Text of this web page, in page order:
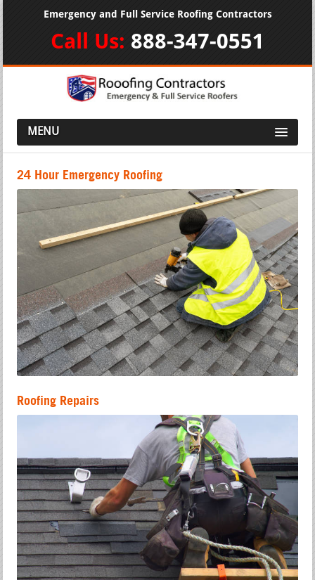
Emergency and Full Service Roofing Contractors
Call Us: 888-347-0551
MENU
24 Hour Emergency Roofing
Roofing Repairs